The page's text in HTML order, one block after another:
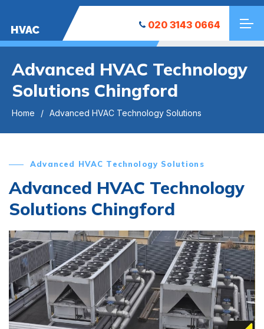
HVAC 020 3143 0664
Advanced HVAC Technology
Solutions Chingford
Home Advanced HVAC Technology Solutions
Advanced HVAC Technology Solutions
Advanced HVAC Technology
Solutions Chingford